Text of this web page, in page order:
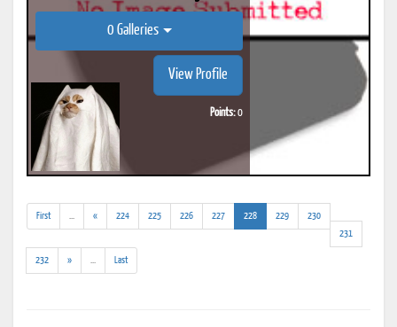
0 Galleries
View Profile
Points:0
First
results)
« 224 225 226 227 228(current)
229
230
231
232 »
results)
Last